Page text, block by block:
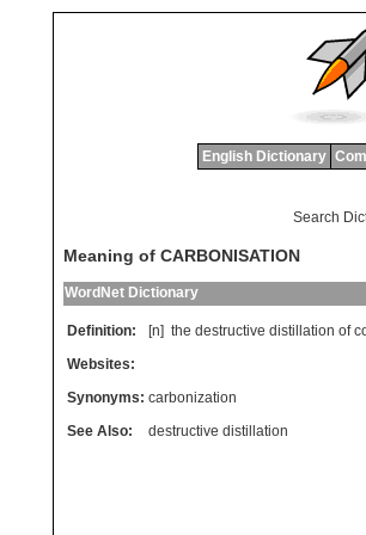
English Dictionary
Search
Meaning of CARBONISATION
WordNet Dictionary
Definition: [n] the destructive distillation of
Websites:
Synonyms: carbonization
See Also:
destructive distillation